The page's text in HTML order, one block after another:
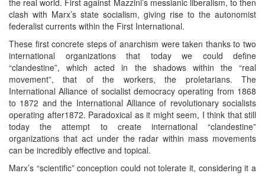
clash with Marx’s state socialism, giving rise to the autonomist
federalist currents within the First International.
These first concrete steps of anarchism were taken thanks to two
international organizations that today we could define
“clandestine”, which acted in the shadows within the “real
movement”, that of the workers, the proletarians. The
International Alliance of socialist democracy operating from 1868
to 1872 and the International Alliance of revolutionary socialists
operating after1872. Paradoxical as it might seem, I think that still
today the attempt to create international “clandestine”
organizations that act under the radar within mass movements
can be incredibly effective and topical.
Marx’s “scientific” conception could not tolerate it, considering it a